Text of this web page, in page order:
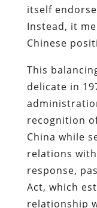
itself
Instead, it
Chinese
This
delicate in
recognition
China while
relations
response,
Act, which
relationship